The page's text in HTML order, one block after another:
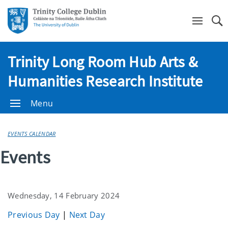
Trinity Long Room Hub Arts &
Humanities Research Institute
Menu
EVENTS CALENDAR
Events
Wednesday, 14 February 2024
Previous Day | Next Day